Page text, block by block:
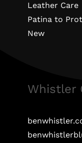
Leather Care
Patina to
New
Whistler